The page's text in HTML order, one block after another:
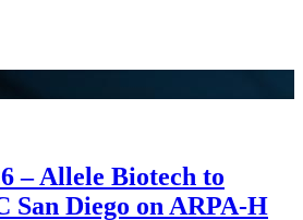
–Allele Biotech to
San Diego on ARPA-H